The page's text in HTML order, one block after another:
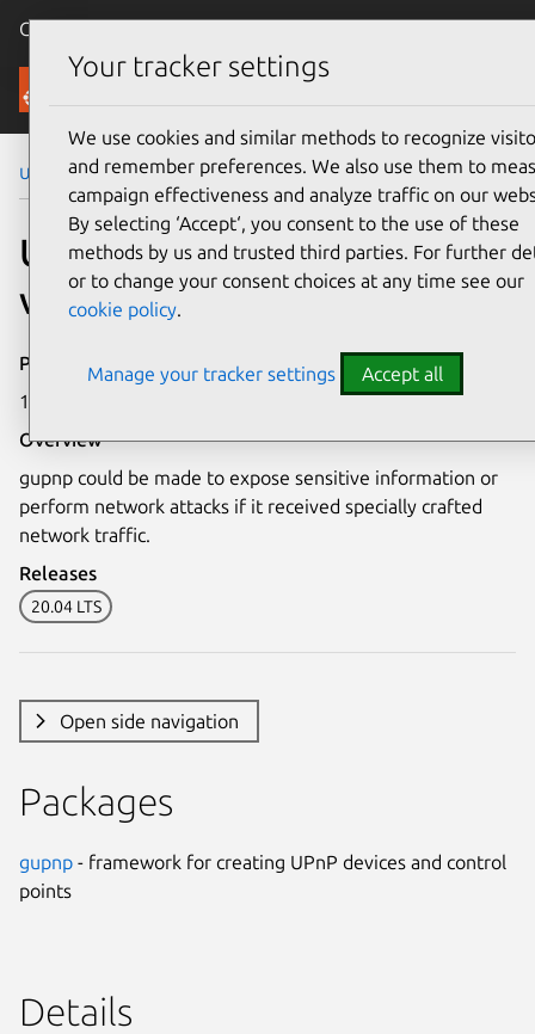
Canonical Ubuntu
Security
Ubuntu Security Notices USN-4494-1
USN-4494-1: GUPnP
vulnerability
Publication date
15 September 2020
Overview
gupnp could be made to expose sensitive information or
perform network attacks if it received specially crafted
network traffic.
Releases
20.04 LTS
Open side navigation
Packages
gupnp - framework for creating UPnP devices and control
points
Details
Your tracker settings
We use cookies and similar methods to recognize
and remember preferences. We also use them to
campaign effectiveness and analyze traffic on our
By selecting ‘Accept‘, you consent to the use of these
methods by us and trusted third parties. For further
or to change your consent choices at any time see our
cookie policy.
Manage your tracker settings Accept all